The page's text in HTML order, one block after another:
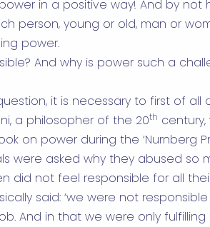
in a positive way! And by not
person, young or old, man or
power.
And why is power such a
it is necessary to first of all
a philosopher of the 20th
on power during the ‘Nurnberg
were asked why they abused so
did not feel responsible for all
said: ‘we were not
And in that we were only